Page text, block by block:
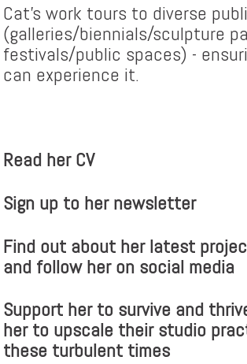
Cat's work tours to diverse
(galleries/biennials/sculpture
festivals/public spaces) -
can experience it.
Read her CV
Sign up to her newsletter
Find out about her latest
and follow her on social media
Support her to survive and
her to upscale their studio
these turbulent times